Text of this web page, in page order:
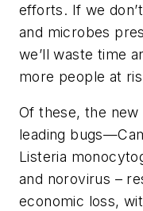
efforts. If we
and microbes
we’ll waste time
more people at
Of these, the
leading
Listeria
and norovirus –
economic loss,